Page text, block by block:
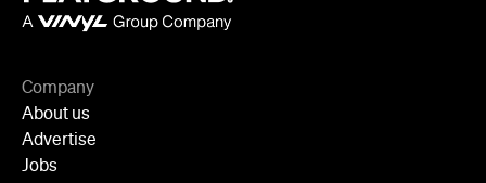
Company
About us
Advertise
Jobs